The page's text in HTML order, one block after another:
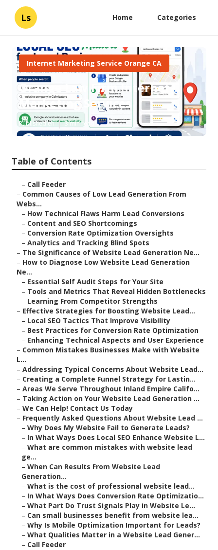
Ls Home Categories
Internet Marketing Service Orange CA
Orange Law Firm Internet
Marketing Services
Published en 3 min read
Table of Contents
– Call Feeder
– Common Causes of Low Lead Generation From
Webs...
– How Technical Flaws Harm Lead Conversions
– Content and SEO Shortcomings
– Conversion Rate Optimization Oversights
– Analytics and Tracking Blind Spots
– The Significance of Website Lead Generation Ne...
– How to Diagnose Low Website Lead Generation
Ne...
– Essential Self Audit Steps for Your Site
– Tools and Metrics That Reveal Hidden Bottlenecks
– Learning From Competitor Strengths
– Effective Strategies for Boosting Website Lead...
– Local SEO Tactics That Improve Visibility
– Best Practices for Conversion Rate Optimization
– Enhancing Technical Aspects and User Experience
– Common Mistakes Businesses Make with Website
L...
– Addressing Typical Concerns About Website Lead...
– Creating a Complete Funnel Strategy for Lastin...
– Areas We Serve Throughout Inland Empire Califo...
– Taking Action on Your Website Lead Generation ...
– We Can Help! Contact Us Today
– Frequently Asked Questions About Website Lead ...
– Why Does My Website Fail to Generate Leads?
– In What Ways Does Local SEO Enhance Website L...
– What are common mistakes with website lead
ge...
– When Can Results From Website Lead
Generation...
– What is the cost of professional website lead...
– In What Ways Does Conversion Rate Optimizatio...
– What Part Do Trust Signals Play in Website Le...
– Can small businesses benefit from website lea...
– Why Is Mobile Optimization Important for Leads?
– What Qualities Matter in a Website Lead Gener...
– Call Feeder